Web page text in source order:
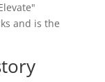
and is the